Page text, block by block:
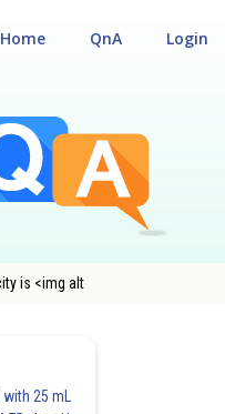
Login
QnA
Home
is <img alt
25 mL